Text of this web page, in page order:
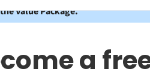
Value Package.
a